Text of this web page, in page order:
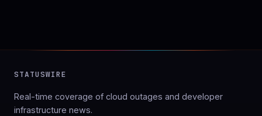
STATUSWIRE
Real-time coverage of cloud outages and developer
infrastructure news.